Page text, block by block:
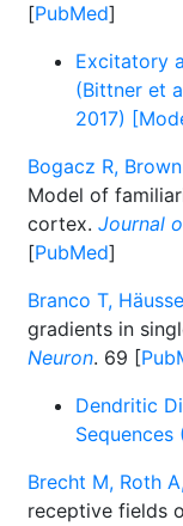
[PubMed]
Excitatory
(Bittner et
2017)
Bogacz R,
Model of
cortex. Journal
[PubMed]
Branco T,
gradients in
Neuron. 69 [
Dendritic
Brecht M, Roth
receptive fields